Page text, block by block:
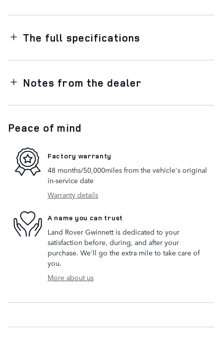
The full specifications
Notes from the dealer
Peace of mind
Factory warranty
48 months/50,000miles from the vehicle's original
in-service date
Warranty details
A name you can trust
Land Rover Gwinnett is dedicated to your
satisfaction before, during, and after your
purchase. We'll go the extra mile to take care of
you.
More about us